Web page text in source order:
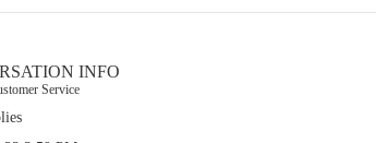
INFO
Service